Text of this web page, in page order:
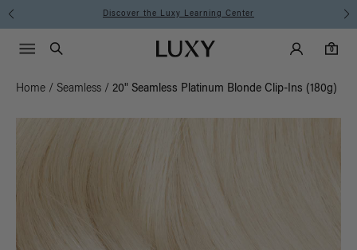
Discover the Luxy Learning Center
Luxy homepageMain
Search
Luxy Accounts
0
0 items in cart
Menu icon
Home / Seamless / 20" Seamless Platinum Blonde Clip-Ins (180g)